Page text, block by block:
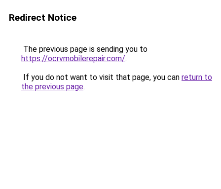
Redirect Notice
The previous page is sending you to
https://ocrvmobilerepair.com/.
If you do not want to visit that page, you can return to
the previous page.